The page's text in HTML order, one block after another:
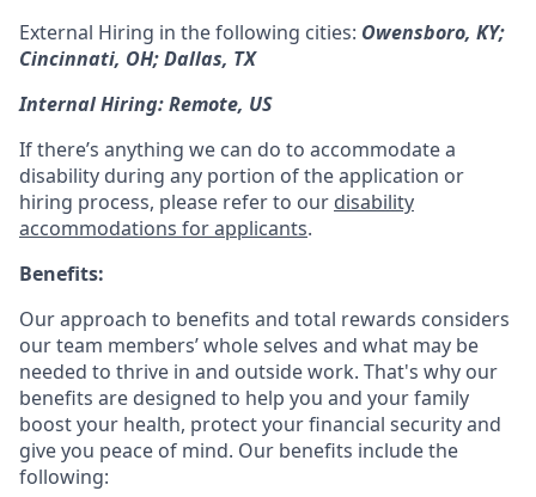
External Hiring in the following cities: Owensboro, KY;
Cincinnati, OH; Dallas, TX
Internal Hiring: Remote, US
If there’s anything we can do to accommodate a
disability during any portion of the application or
hiring process, please refer to our disability
accommodations for applicants.
Benefits:
Our approach to benefits and total rewards considers
our team members’ whole selves and what may be
needed to thrive in and outside work. That's why our
benefits are designed to help you and your family
boost your health, protect your financial security and
give you peace of mind. Our benefits include the
following: